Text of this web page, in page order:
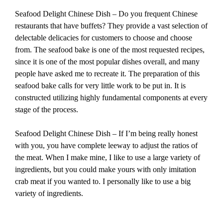
Seafood Delight Chinese Dish – Do you frequent Chinese
restaurants that have buffets? They provide a vast selection of
delectable delicacies for customers to choose and choose
from. The seafood bake is one of the most requested recipes,
since it is one of the most popular dishes overall, and many
people have asked me to recreate it. The preparation of this
seafood bake calls for very little work to be put in. It is
constructed utilizing highly fundamental components at every
stage of the process.
Seafood Delight Chinese Dish – If I’m being really honest
with you, you have complete leeway to adjust the ratios of
the meat. When I make mine, I like to use a large variety of
ingredients, but you could make yours with only imitation
crab meat if you wanted to. I personally like to use a big
variety of ingredients.